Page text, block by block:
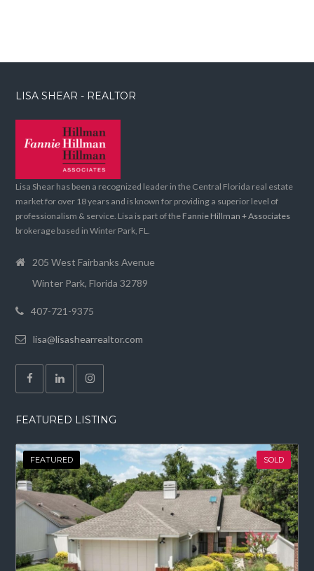
LISA SHEAR - REALTOR
Lisa Shear has been a recognized leader in the Central Florida real estate
market for over 18 years and is known for providing a superior level of
professionalism & service. Lisa is part of the Fannie Hillman + Associates
brokerage based in Winter Park, FL.
205 West Fairbanks Avenue
Winter Park, Florida 32789
407-721-9375
lisa@lisashearrealtor.com
FEATURED LISTING
FEATURED SOLD